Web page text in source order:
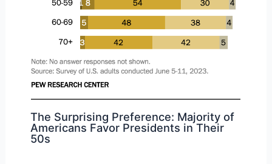
The Surprising Preference: Majority of
Americans Favor Presidents in Their
50s